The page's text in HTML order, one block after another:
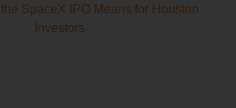
SpaceX IPO Means for Houston
Investors